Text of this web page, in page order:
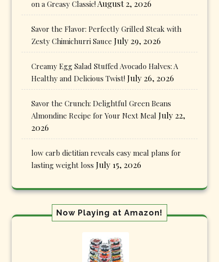
on a Greasy Classic! August 2, 2026
Savor the Flavor: Perfectly Grilled Steak with
Zesty Chimichurri Sauce July 29, 2026
Creamy Egg Salad Stuffed Avocado Halves: A
Healthy and Delicious Twist! July 26, 2026
Savor the Crunch: Delightful Green Beans
Almondine Recipe for Your Next Meal July 22,
2026
low carb dietitian reveals easy meal plans for
lasting weight loss July 15, 2026
Now Playing at Amazon!